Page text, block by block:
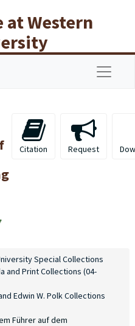
at Western
Citation Request
Special Collections
and Print Collections (04-
Edwin W. Polk Collections
Führer auf dem